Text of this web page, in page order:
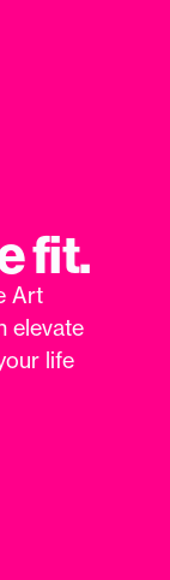
fit.
Art
elevate
life